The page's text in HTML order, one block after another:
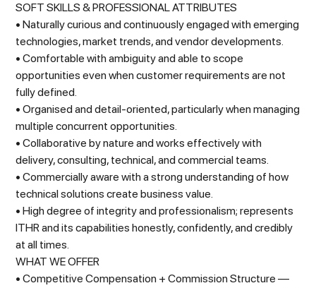
SOFT SKILLS & PROFESSIONAL ATTRIBUTES
• Naturally curious and continuously engaged with emerging
technologies, market trends, and vendor developments.
• Comfortable with ambiguity and able to scope
opportunities even when customer requirements are not
fully defined.
• Organised and detail-oriented, particularly when managing
multiple concurrent opportunities.
• Collaborative by nature and works effectively with
delivery, consulting, technical, and commercial teams.
• Commercially aware with a strong understanding of how
technical solutions create business value.
• High degree of integrity and professionalism; represents
ITHR and its capabilities honestly, confidently, and credibly
at all times.
WHAT WE OFFER
• Competitive Compensation + Commission Structure —